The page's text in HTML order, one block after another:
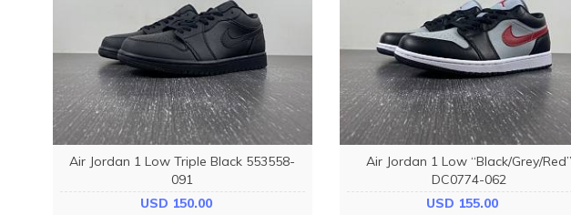
Air Jordan 1 Low Triple Black 553558-
091
USD 150.00
Air Jordan 1 Low “Black/Grey/Red”
DC0774-062
USD 155.00